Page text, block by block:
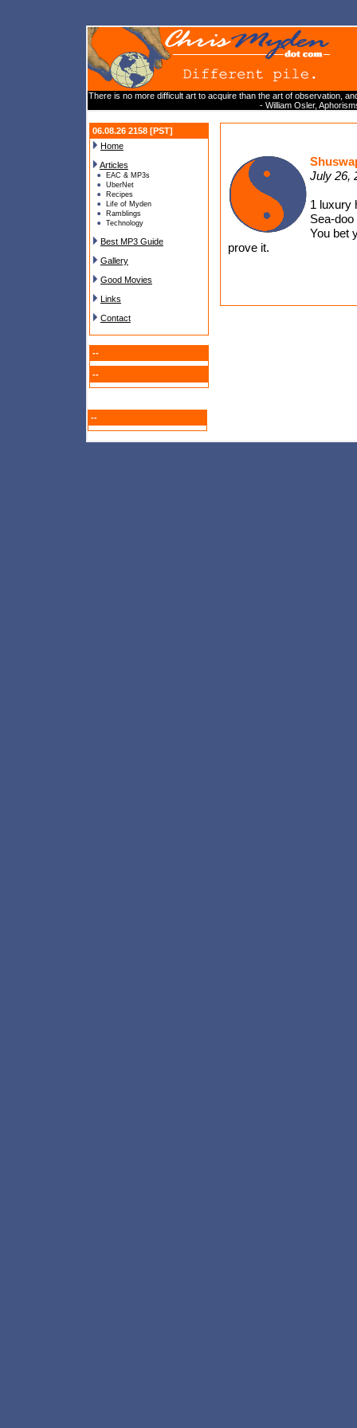
There is no more difficult art to acquire than the art of observation,
- William Osler,
06.08.26 2158 [PST]
Home
Articles
EAC & MP3s
UberNet
Recipes
Life of Myden
Ramblings
Technology
Best MP3 Guide
Gallery
Good Movies
Links
Contact
--
--
July 26,
1 luxury
Sea-
You bet
prove it.
--